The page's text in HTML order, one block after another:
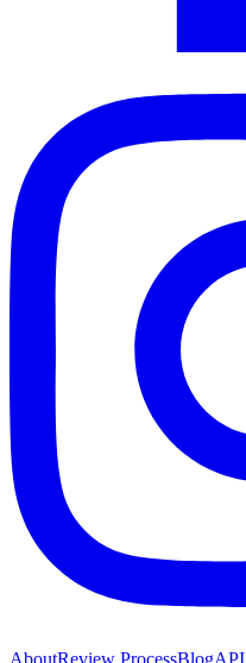
AboutReview ProcessBlogAPI